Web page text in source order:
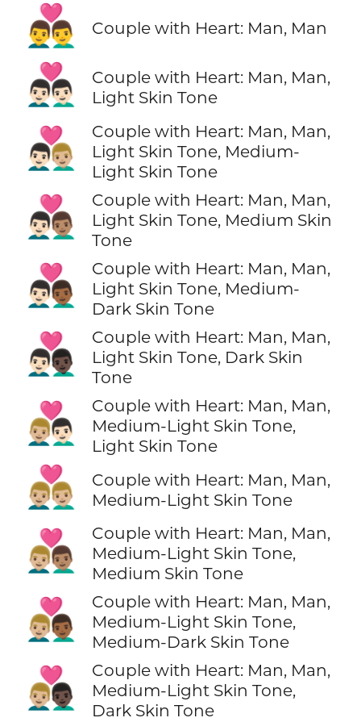
👨‍❤️‍👨 Couple with Heart: Man, Man
👨🏻‍❤️‍👨🏻
Couple with Heart: Man, Man,
Light Skin Tone
👨🏻‍❤️‍👨🏼
Couple with Heart: Man, Man,
Light Skin Tone, Medium-
Light Skin Tone
👨🏻‍❤️‍👨🏽
Couple with Heart: Man, Man,
Light Skin Tone, Medium Skin
Tone
👨🏻‍❤️‍👨🏾
Couple with Heart: Man, Man,
Light Skin Tone, Medium-
Dark Skin Tone
👨🏻‍❤️‍👨🏿
Couple with Heart: Man, Man,
Light Skin Tone, Dark Skin
Tone
👨🏼‍❤️‍👨🏻
Couple with Heart: Man, Man,
Medium-Light Skin Tone,
Light Skin Tone
👨🏼‍❤️‍👨🏼
Couple with Heart: Man, Man,
Medium-Light Skin Tone
👨🏼‍❤️‍👨🏽
Couple with Heart: Man, Man,
Medium-Light Skin Tone,
Medium Skin Tone
👨🏼‍❤️‍👨🏾
Couple with Heart: Man, Man,
Medium-Light Skin Tone,
Medium-Dark Skin Tone
👨🏼‍❤️‍👨🏿
Couple with Heart: Man, Man,
Medium-Light Skin Tone,
Dark Skin Tone